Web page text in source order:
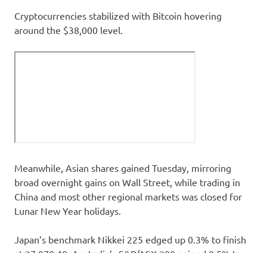
Cryptocurrencies stabilized with Bitcoin hovering
around the $38,000 level.
Meanwhile, Asian shares gained Tuesday, mirroring
broad overnight gains on Wall Street, while trading in
China and most other regional markets was closed for
Lunar New Year holidays.
Japan’s benchmark Nikkei 225 edged up 0.3% to finish